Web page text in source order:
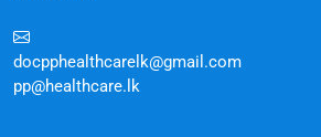
docpphealthcarelk@gmail.com
pp@healthcare.lk